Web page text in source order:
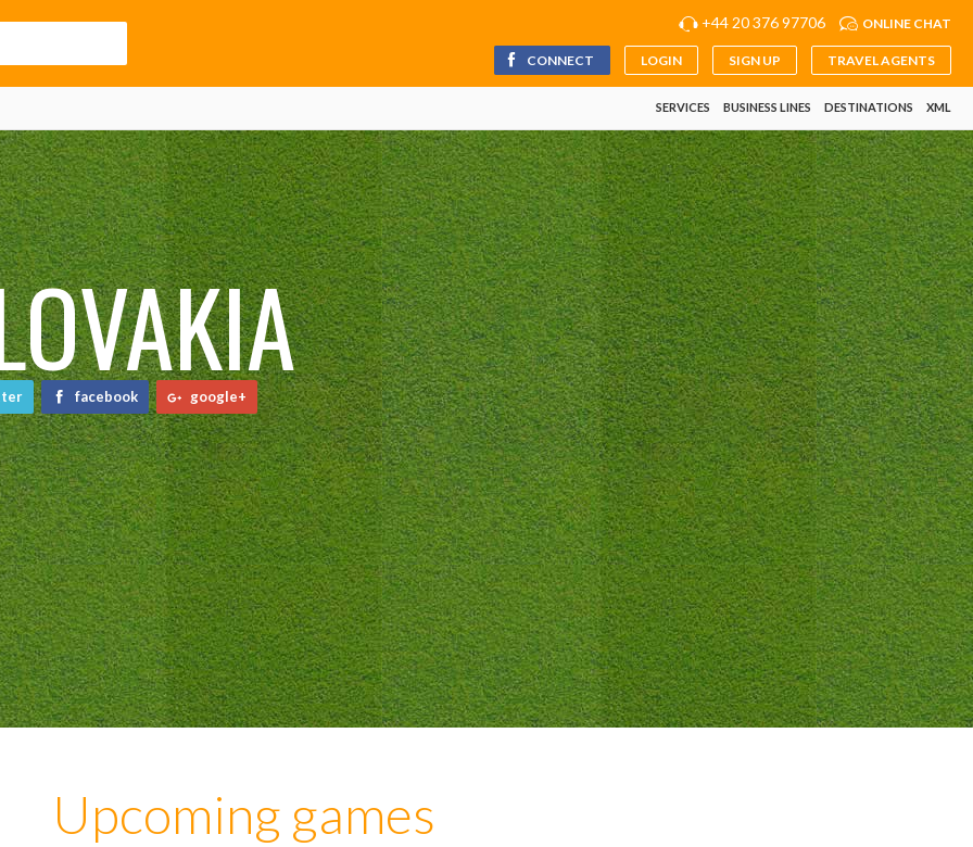
+44 20 376 97706 ONLINE CHAT
CONNECT LOGIN SIGN UP TRAVEL AGENTS
SERVICES BUSINESS LINES DESTINATIONS XML
facebook google+
Upcoming games